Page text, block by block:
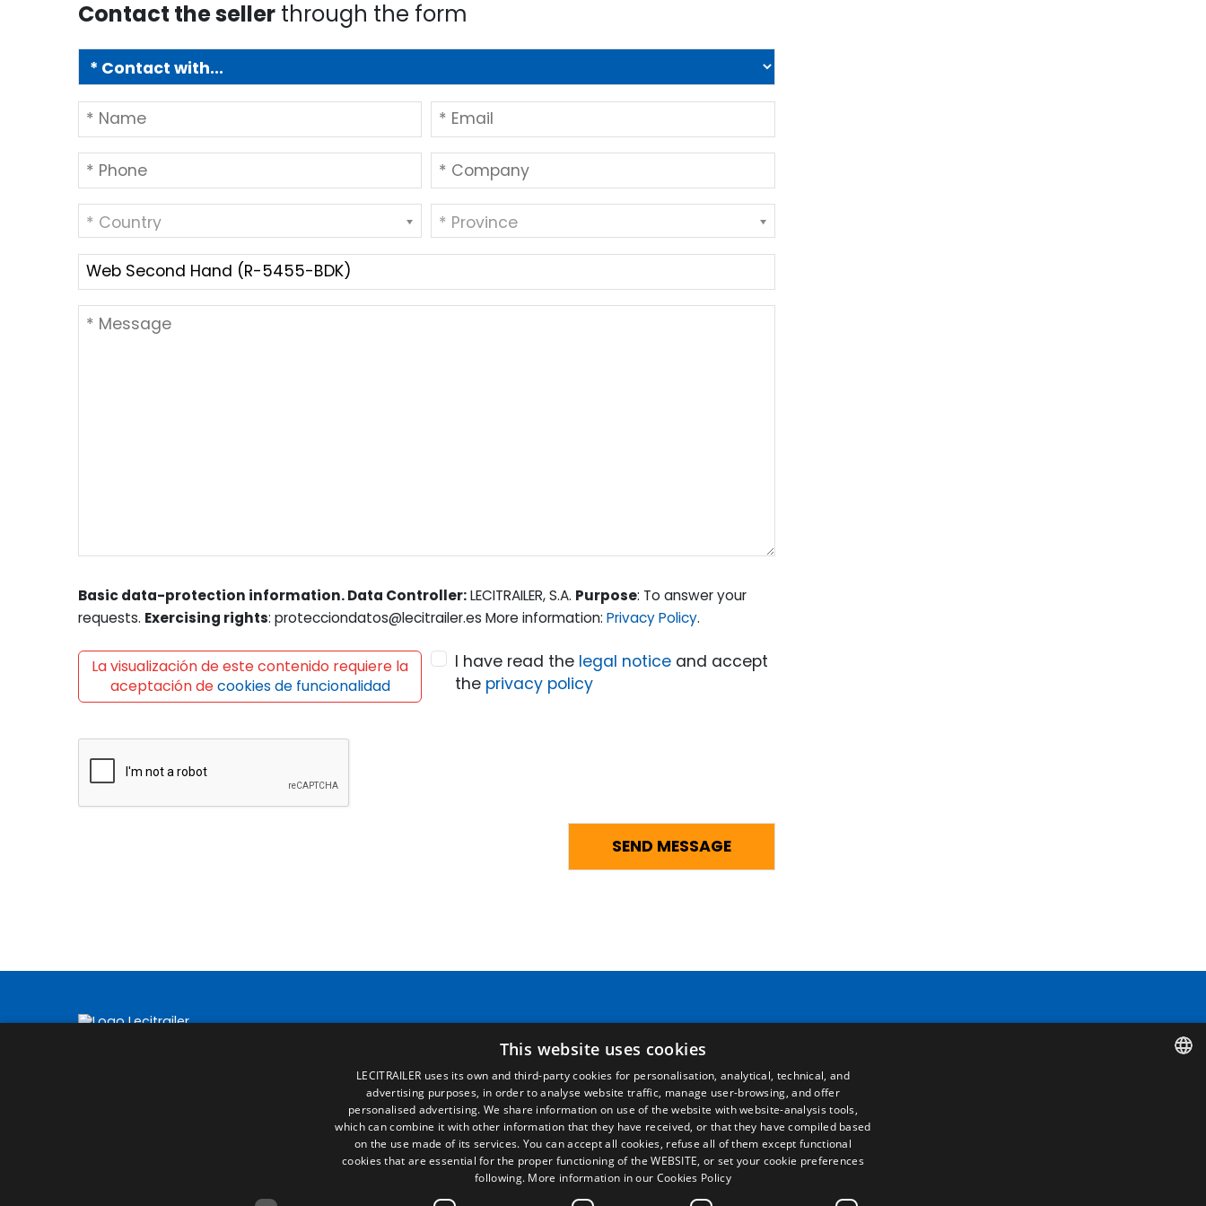
Contact the seller through the form
* Country * Province
Basic data-protection information. Data Controller:LECITRAILER, S.A. Purpose: To answer your
requests. Exercising rights: protecciondatos@lecitrailer.es More information: Privacy Policy.
La visualización de este contenido requiere la
aceptación decookies de funcionalidad
I have read the legal noticeand accept
the privacy policy
Home
Commercial network
Spare parts
News
EgaLecitrailer
Legal terms
Legal Notice
Privacy Policy
Cookies Policy
General conditions of sale
Manage cookies
This website uses cookies
LECITRAILER uses its own and third-party cookies for personalisation, analytical, technical, and
advertising purposes, in order to analyse website traffic, manage user-browsing, and offer
personalised advertising. We share information on use of the website with website-analysis tools,
which can combine it with other information that they have received, or that they have compiled based
on the use made of its services. You can accept all cookies, refuse all of them except functional
cookies that are essential for the proper functioning of the WEBSITE, or set your cookie preferences
following. More information in our Cookies Policy